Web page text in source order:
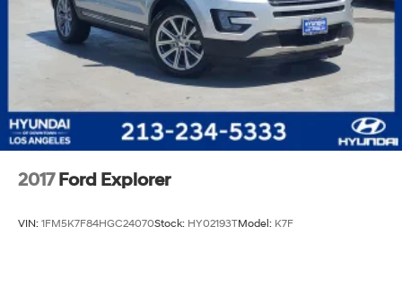
2017 Ford Explorer
VIN: 1FM5K7F84HGC24070Stock: HY02193TModel: K7F